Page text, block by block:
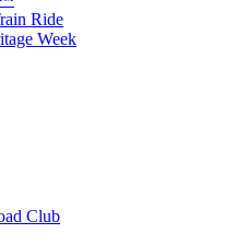
Ride
Week
Club